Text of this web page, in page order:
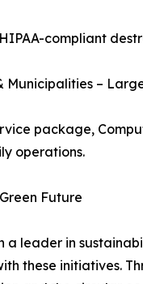
compliant
Municipalities –
package,
operations.
Future
a leader in
these initiatives.